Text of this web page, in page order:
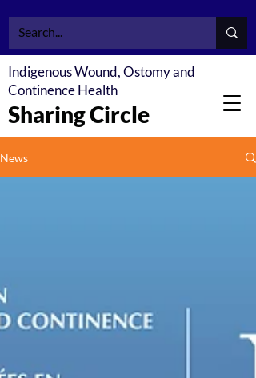
Indigenous Wound, Ostomy and
Continence Health
Sharing Circle
News